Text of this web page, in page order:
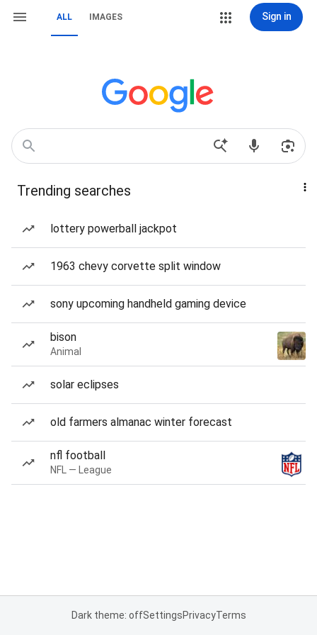
ALL IMAGES Sign in
Trending searches
lottery powerball jackpot
1963 chevy corvette split window
sony upcoming handheld gaming device
bison
Animal
solar eclipses
old farmers almanac winter forecast
nfl football
NFL — League
Dark theme: offSettingsPrivacyTerms